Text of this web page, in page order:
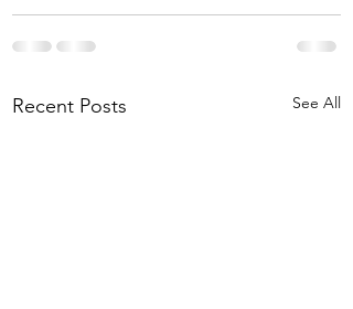
Recent Posts See All